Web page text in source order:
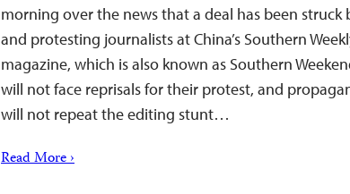
morning over the news that a deal has been struck
and protesting journalists at China’s Southern
magazine, which is also known as Southern
will not face reprisals for their protest, and
will not repeat the editing stunt…
Read More ›